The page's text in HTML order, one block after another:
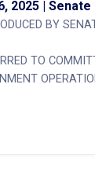
2025 | Senate
BY
TO